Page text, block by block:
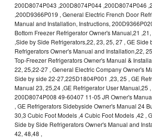
200D8074P043 ,200D8074P044 ,200D8074P046
,200D9366P019 , General Electric French Door
Manual and Installation, Instructions,
Bottom Freezer Refrigerator Owner's Manual,21
,Side by Side Refrigerators,22, 23, 25, 27 , GE Side
Refrigerators Owner's Manual and Installation,22,
Top-Freezer Refrigerators Owner's Manual &
22, 25,22-27 , General Electric Company Owner's
Side by side 22-27,225D1804P001 ,23, 25 , GE
Manual 23, 25,24 ,GE Refrigerator User Manual,25
200D8074P008 49-60407 11-05 JR Owner's
, GE Refrigerators Sidebyside Owner's Manual 24
30,3 Cubic Foot Models ,4 Cubic Foot Models ,42 ,
Side by Side Refrigerators Owner's Manual and
42, 48,48 ,